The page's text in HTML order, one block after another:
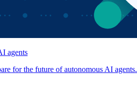
agents
for the future of autonomous AI agents.